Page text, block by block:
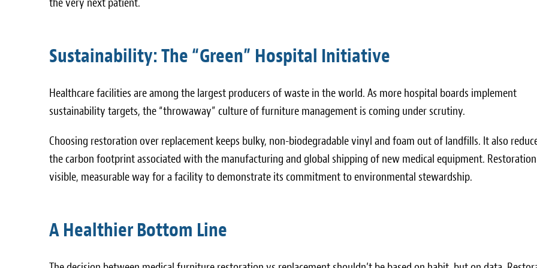
Sustainability: The “Green” Hospital Initiative
Healthcare facilities are among the largest producers of waste in the world. As more hospital boards implement
sustainability targets, the “throwaway” culture of furniture management is coming under scrutiny.
Choosing restoration over replacement keeps bulky, non-biodegradable vinyl and foam out of landfills. It also
the carbon footprint associated with the manufacturing and global shipping of new medical equipment.
visible, measurable way for a facility to demonstrate its commitment to environmental stewardship.
A Healthier Bottom Line